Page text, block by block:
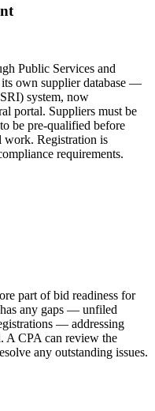
Public Services and
own supplier database —
system, now
portal. Suppliers must be
be pre-qualified before
work. Registration is
requirements.
part of bid readiness for
any gaps — unfiled
— addressing
A CPA can review the
any outstanding issues.